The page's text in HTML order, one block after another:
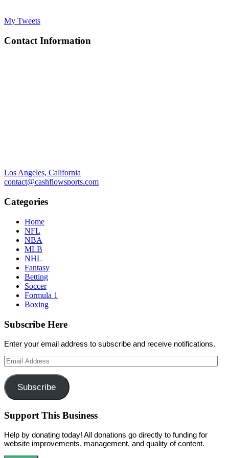
My Tweets
Contact Information
Los Angeles, California
contact@cashflowsports.com
Categories
Home
NFL
NBA
MLB
NHL
Fantasy
Betting
Soccer
Formula 1
Boxing
Subscribe Here
Enter your email address to subscribe and receive notifications.
Email
Address
Subscribe
Support This Business
Help by donating today! All donations go directly to funding for
website improvements, management, and quality of content.